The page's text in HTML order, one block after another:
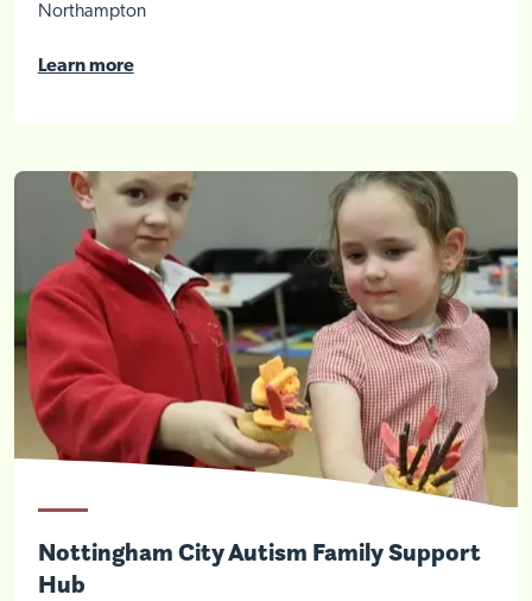
Northampton
Learn more
Nottingham City Autism Family Support
Hub